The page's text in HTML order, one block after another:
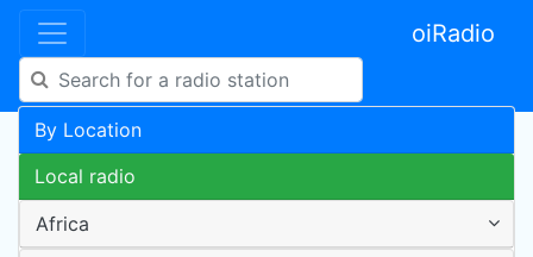
oiRadio
By Location
Local radio
Africa